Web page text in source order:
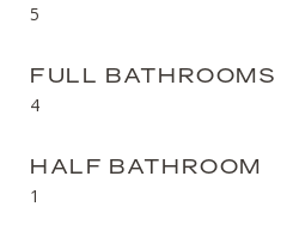
5
FULL BATHROOMS
4
HALF BATHROOM
1